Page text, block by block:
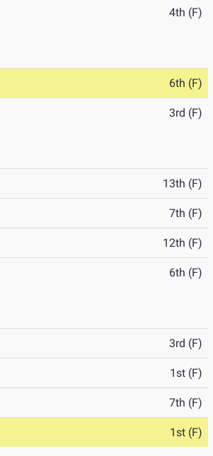
4th (F)
6th (F)
3rd (F)
13th (F)
7th (F)
12th (F)
6th (F)
3rd (F)
1st (F)
7th (F)
1st (F)